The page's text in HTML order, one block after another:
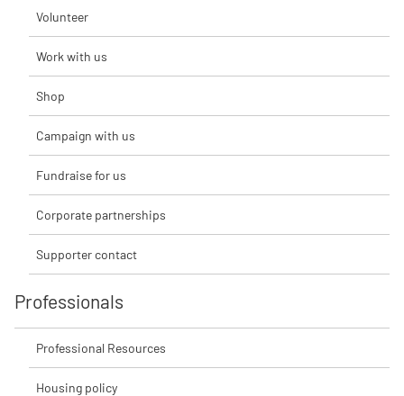
Volunteer
Work with us
Shop
Campaign with us
Fundraise for us
Corporate partnerships
Supporter contact
Professionals
Professional Resources
Housing policy